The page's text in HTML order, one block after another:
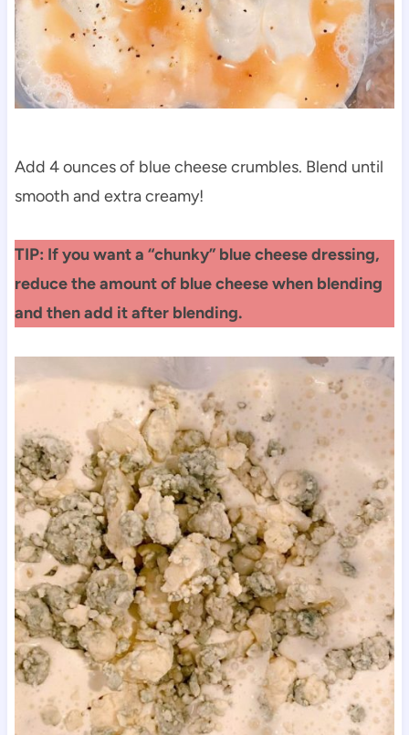
Add 4 ounces of blue cheese crumbles. Blend until
smooth and extra creamy!
TIP: If you want a “chunky” blue cheese dressing,
reduce the amount of blue cheese when blending
and then add it after blending.